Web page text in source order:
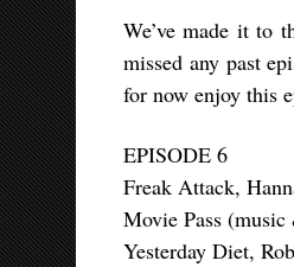
We’ve made it to
missed any past
for now enjoy this
EPISODE 6
Freak Attack,
Movie Pass
Yesterday Diet,